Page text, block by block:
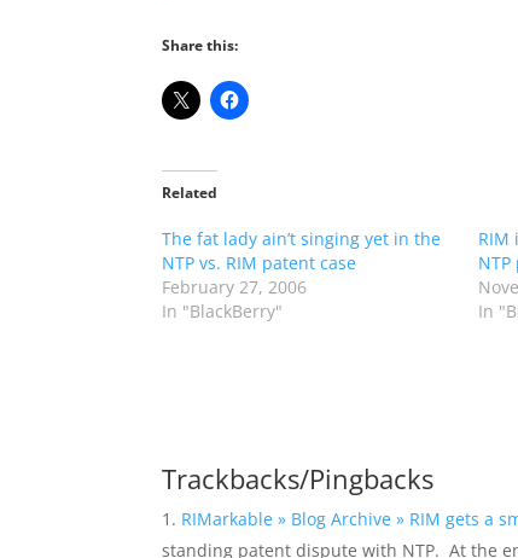
Share this:
Related
The fat lady ain’t singing yet in the
NTP vs. RIM patent case
February 27, 2006
In "BlackBerry"
RIM
In
Trackbacks/Pingbacks
RIMarkable » Blog Archive » RIM gets a
standing patent dispute with NTP. At the